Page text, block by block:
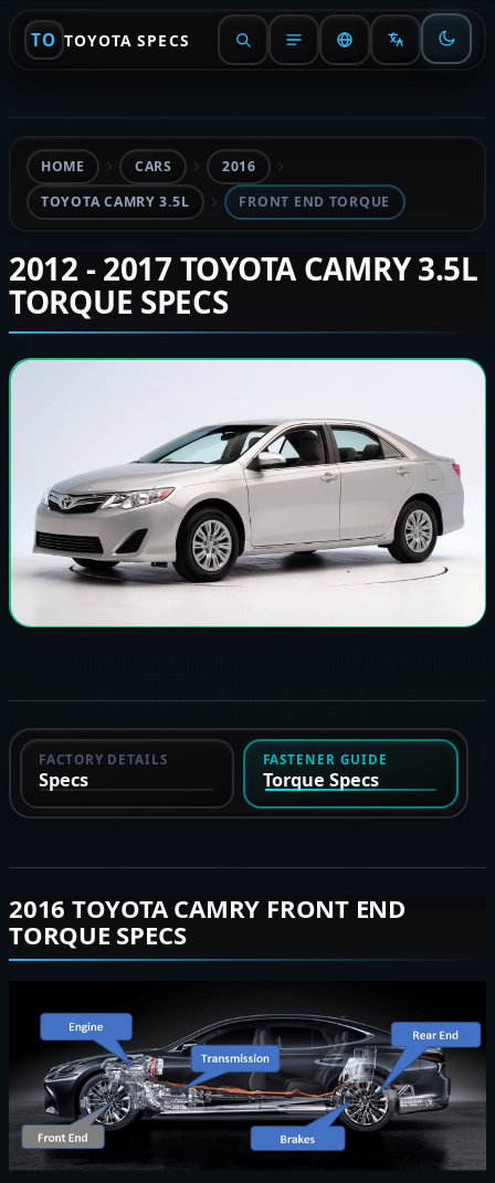
TO TOYOTA SPECS
HOME CARS
2016
TOYOTA CAMRY 3.5L
FRONT END TORQUE
2012 - 2017 TOYOTA CAMRY 3.5L
TORQUE SPECS
FACTORY DETAILS
Specs
FASTENER GUIDE
Torque Specs
2016 TOYOTA CAMRY FRONT END
TORQUE SPECS